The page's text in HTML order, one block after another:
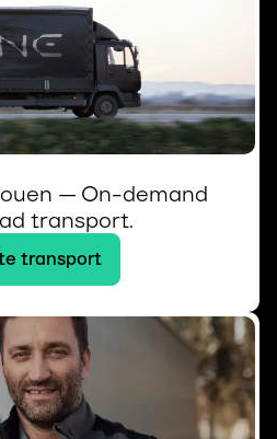
— On-demand
transport.
transport